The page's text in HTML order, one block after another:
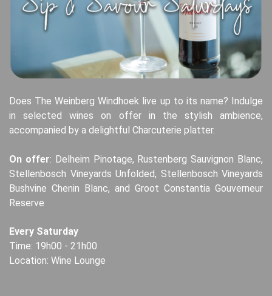
Does The Weinberg Windhoek live up to its name? Indulge
in selected wines on offer in the stylish ambience,
accompanied by a delightful Charcuterie platter.
On offer: Delheim Pinotage, Rustenberg Sauvignon Blanc,
Stellenbosch Vineyards Unfolded, Stellenbosch Vineyards
Bushvine Chenin Blanc, and Groot Constantia Gouverneur
Reserve
Every Saturday
Time: 19h00 - 21h00
Location: Wine Lounge